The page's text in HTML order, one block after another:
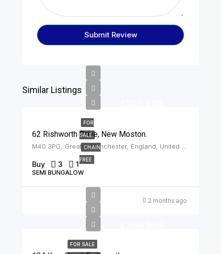
Submit Review
Similar Listings
FOR
SALE
CHAIN
FREE
62 Rishworth Drive, New Moston.
Buy 3 1
SEMI BUNGALOW
2 months ago
FOR SALE